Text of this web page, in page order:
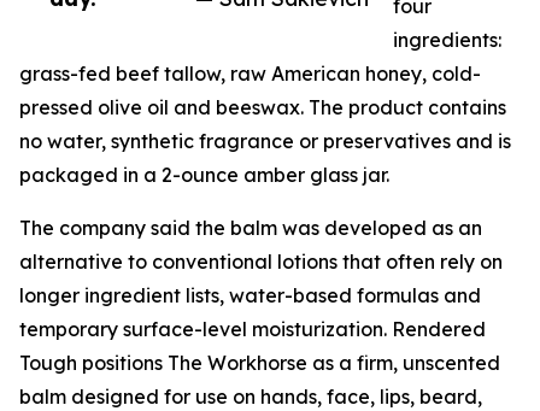
four
ingredients:
grass-fed beef tallow, raw American honey, cold-
pressed olive oil and beeswax. The product contains
no water, synthetic fragrance or preservatives and is
packaged in a 2-ounce amber glass jar.
The company said the balm was developed as an
alternative to conventional lotions that often rely on
longer ingredient lists, water-based formulas and
temporary surface-level moisturization. Rendered
Tough positions The Workhorse as a firm, unscented
balm designed for use on hands, face, lips, beard,